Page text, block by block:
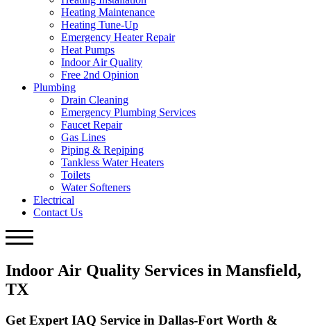
Heating Maintenance
Heating Tune-Up
Emergency Heater Repair
Heat Pumps
Indoor Air Quality
Free 2nd Opinion
Plumbing
Drain Cleaning
Emergency Plumbing Services
Faucet Repair
Gas Lines
Piping & Repiping
Tankless Water Heaters
Toilets
Water Softeners
Electrical
Contact Us
Indoor Air Quality Services in Mansfield,
TX
Get Expert IAQ Service in Dallas-Fort Worth &